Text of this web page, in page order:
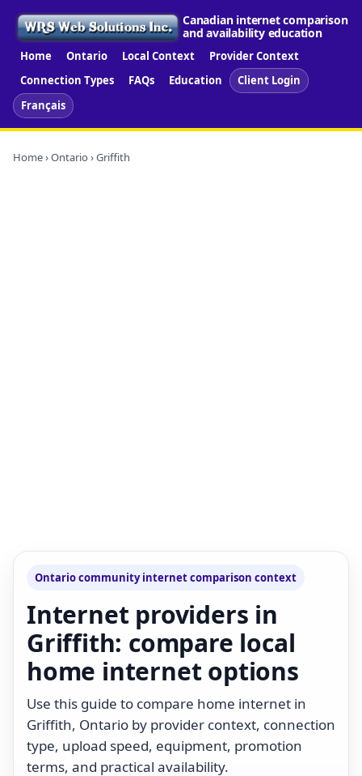
Canadian internet comparison
and availability education
Home Ontario Local Context
Provider Context
Connection Types
FAQs Education
Client Login
Français
Home›Ontario › Griffith
Ontario community internet comparison context
Internet providers in
Griffith: compare local
home internet options
Use this guide to compare home internet in
Griffith, Ontario by provider context, connection
type, upload speed, equipment, promotion
terms, and practical availability.